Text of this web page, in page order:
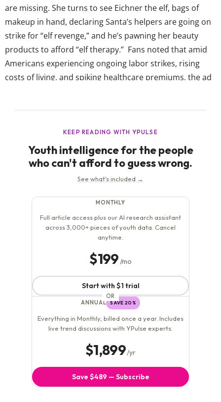
are missing. She turns to see Eichner the elf, bags of
makeup in hand, declaring Santa’s helpers are going on
strike for “elf revenge,” and he’s pawning her beauty
products to afford “elf therapy.” Fans noted that amid
Americans experiencing ongoing labor strikes, rising
costs of living, and spiking healthcare premiums, the ad